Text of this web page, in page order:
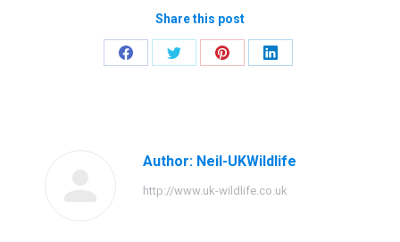
Share this post
Share
Share
Share
Share
Author: Neil-UKWildlife
http://www.uk-wildlife.co.uk